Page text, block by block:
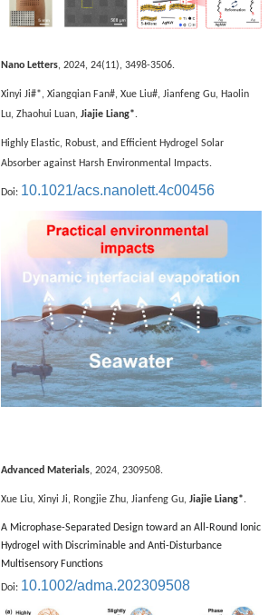
Nano Letters, 2024, 24(11), 3498-3506.
Xinyi Ji#*, Xiangqian Fan#, Xue Liu#, Jianfeng Gu, Haolin
Lu, Zhaohui Luan, Jiajie Liang*.
Highly Elastic, Robust, and Efficient Hydrogel Solar
Absorber against Harsh Environmental Impacts.
Doi: 10.1021/acs.nanolett.4c00456
Advanced Materials, 2024, 2309508.
Xue Liu, Xinyi Ji, Rongjie Zhu, Jianfeng Gu, Jiajie Liang*.
A Microphase-Separated Design toward an All-Round Ionic
Hydrogel with Discriminable and Anti-Disturbance
Multisensory Functions
Doi: 10.1002/adma.202309508